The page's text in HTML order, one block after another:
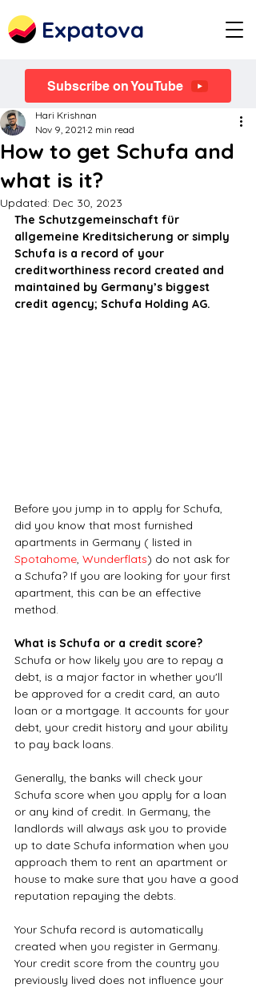
Expatova
Subscribe on YouTube
How to get Schufa and
what is it?
Hari Krishnan
Nov 9, 2021 2 min read
Updated: Dec 30, 2023
The Schutzgemeinschaft für
allgemeine Kreditsicherung or simply
Schufa is a record of your
creditworthiness record created and
maintained by Germany’s biggest
credit agency; Schufa Holding AG.
Before you jump in to apply for Schufa,
did you know that most furnished
apartments in Germany ( listed in
Spotahome, Wunderflats) do not ask for
a Schufa? If you are looking for your first
apartment, this can be an effective
method.
What is Schufa or a credit score?
Schufa or how likely you are to repay a
debt, is a major factor in whether you'll
be approved for a credit card, an auto
loan or a mortgage. It accounts for your
debt, your credit history and your ability
to pay back loans.
Generally, the banks will check your
Schufa score when you apply for a loan
or any kind of credit. In Germany, the
landlords will always ask you to provide
up to date Schufa information when you
approach them to rent an apartment or
house to make sure that you have a good
reputation repaying the debts.
Your Schufa record is automatically
created when you register in Germany.
Your credit score from the country you
previously lived does not influence your